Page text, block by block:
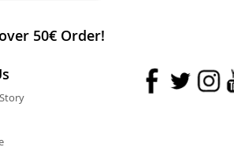
50€ Order!